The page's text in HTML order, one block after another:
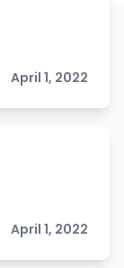
April 1, 2022
April 1, 2022